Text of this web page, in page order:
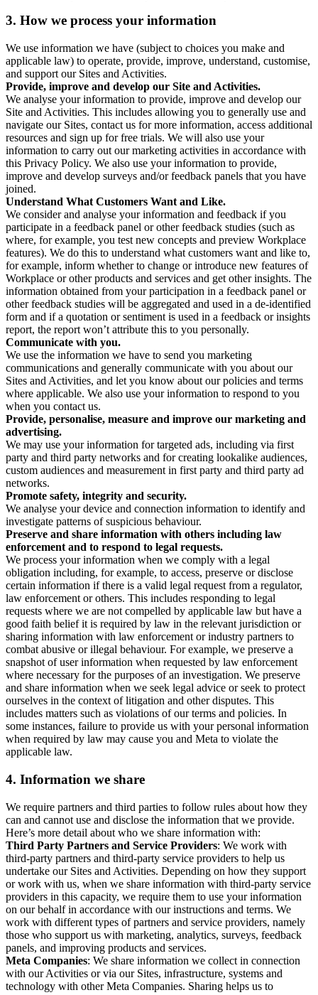
3. How we process your information
We use information we have (subject to choices you make and
applicable law) to operate, provide, improve, understand, customise,
and support our Sites and Activities.
Provide, improve and develop our Site and Activities.
We analyse your information to provide, improve and develop our
Site and Activities. This includes allowing you to generally use and
navigate our Sites, contact us for more information, access additional
resources and sign up for free trials. We will also use your
information to carry out our marketing activities in accordance with
this Privacy Policy. We also use your information to provide,
improve and develop surveys and/or feedback panels that you have
joined.
Understand What Customers Want and Like.
We consider and analyse your information and feedback if you
participate in a feedback panel or other feedback studies (such as
where, for example, you test new concepts and preview Workplace
features). We do this to understand what customers want and like to,
for example, inform whether to change or introduce new features of
Workplace or other products and services and get other insights. The
information obtained from your participation in a feedback panel or
other feedback studies will be aggregated and used in a de-identified
form and if a quotation or sentiment is used in a feedback or insights
report, the report won’t attribute this to you personally.
Communicate with you.
We use the information we have to send you marketing
communications and generally communicate with you about our
Sites and Activities, and let you know about our policies and terms
where applicable. We also use your information to respond to you
when you contact us.
Provide, personalise, measure and improve our marketing and
advertising.
We may use your information for targeted ads, including via first
party and third party networks and for creating lookalike audiences,
custom audiences and measurement in first party and third party ad
networks.
Promote safety, integrity and security.
We analyse your device and connection information to identify and
investigate patterns of suspicious behaviour.
Preserve and share information with others including law
enforcement and to respond to legal requests.
We process your information when we comply with a legal
obligation including, for example, to access, preserve or disclose
certain information if there is a valid legal request from a regulator,
law enforcement or others. This includes responding to legal
requests where we are not compelled by applicable law but have a
good faith belief it is required by law in the relevant jurisdiction or
sharing information with law enforcement or industry partners to
combat abusive or illegal behaviour. For example, we preserve a
snapshot of user information when requested by law enforcement
where necessary for the purposes of an investigation. We preserve
and share information when we seek legal advice or seek to protect
ourselves in the context of litigation and other disputes. This
includes matters such as violations of our terms and policies. In
some instances, failure to provide us with your personal information
when required by law may cause you and Meta to violate the
applicable law.
4. Information we share
We require partners and third parties to follow rules about how they
can and cannot use and disclose the information that we provide.
Here’s more detail about who we share information with:
Third Party Partners and Service Providers: We work with
third-party partners and third-party service providers to help us
undertake our Sites and Activities. Depending on how they support
or work with us, when we share information with third-party service
providers in this capacity, we require them to use your information
on our behalf in accordance with our instructions and terms. We
work with different types of partners and service providers, namely
those who support us with marketing, analytics, surveys, feedback
panels, and improving products and services.
Meta Companies: We share information we collect in connection
with our Activities or via our Sites, infrastructure, systems and
technology with other Meta Companies. Sharing helps us to